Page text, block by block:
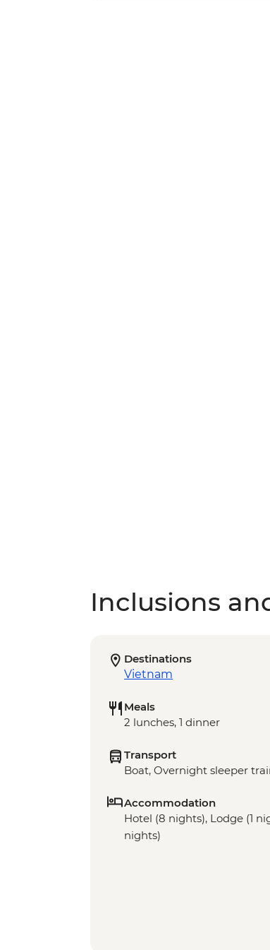
Inclusions
Destinations
Vietnam
Meals
2 lunches, 1 dinner
Transport
Boat, Overnight sleeper
Accommodation
Hotel (8 nights), Lodge (1
nights)